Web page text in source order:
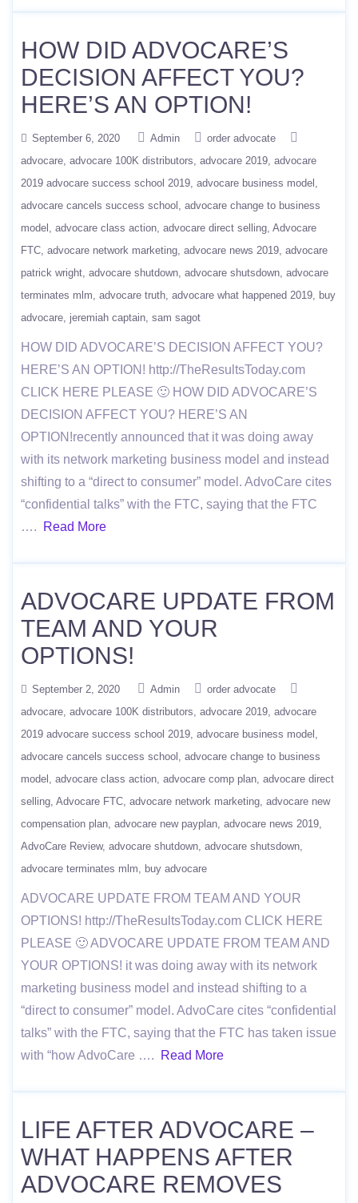
HOW DID ADVOCARE’S
DECISION AFFECT YOU?
HERE’S AN OPTION!
September 6, 2020 Admin
order advocate
advocare advocare 100K distributors advocare 2019 advocare
2019 advocare success school 2019 advocare business model
advocare cancels success school
advocare change to business
model
advocare class action advocare direct selling Advocare
FTC advocare network marketing advocare news 2019 advocare
patrick wright advocare shutdown advocare shutsdown advocare
terminates mlm advocare truth advocare what happened 2019
buy
advocare jeremiah captain sam sagot
HOW DID ADVOCARE’S DECISION AFFECT YOU?
HERE’S AN OPTION! http://TheResultsToday.com
CLICK HERE PLEASE 🙂 HOW DID ADVOCARE’S
DECISION AFFECT YOU? HERE’S AN
OPTION!recently announced that it was doing away
with its network marketing business model and instead
shifting to a “direct to consumer” model. AdvoCare cites
“confidential talks” with the FTC, saying that the FTC
….
Read More
ADVOCARE UPDATE FROM
TEAM AND YOUR
OPTIONS!
September 2, 2020 Admin
order advocate
advocare advocare 100K distributors advocare 2019 advocare
2019 advocare success school 2019 advocare business model
advocare cancels success school
advocare change to business
model
advocare class action advocare comp plan advocare direct
selling Advocare FTC advocare network marketing advocare new
compensation plan advocare new payplan advocare news 2019
AdvoCare Review advocare shutdown advocare shutsdown
advocare terminates mlm
buy advocare
ADVOCARE UPDATE FROM TEAM AND YOUR
OPTIONS! http://TheResultsToday.com CLICK HERE
PLEASE 🙂 ADVOCARE UPDATE FROM TEAM AND
YOUR OPTIONS! it was doing away with its network
marketing business model and instead shifting to a
“direct to consumer” model. AdvoCare cites “confidential
talks” with the FTC, saying that the FTC has taken issue
with “how AdvoCare ….
Read More
LIFE AFTER ADVOCARE –
WHAT HAPPENS AFTER
ADVOCARE REMOVES